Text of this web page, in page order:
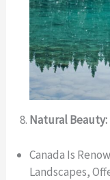
Natural Beauty:
Canada Is
Landscapes,